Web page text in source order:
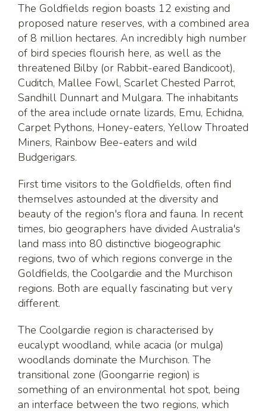
The Goldfields region boasts 12 existing and
proposed nature reserves, with a combined area
of 8 million hectares. An incredibly high number
of bird species flourish here, as well as the
threatened Bilby (or Rabbit-eared Bandicoot),
Cuditch, Mallee Fowl, Scarlet Chested Parrot,
Sandhill Dunnart and Mulgara. The inhabitants
of the area include ornate lizards, Emu, Echidna,
Carpet Pythons, Honey-eaters, Yellow Throated
Miners, Rainbow Bee-eaters and wild
Budgerigars.
First time visitors to the Goldfields, often find
themselves astounded at the diversity and
beauty of the region's flora and fauna. In recent
times, bio geographers have divided Australia's
land mass into 80 distinctive biogeographic
regions, two of which regions converge in the
Goldfields, the Coolgardie and the Murchison
regions. Both are equally fascinating but very
different.
The Coolgardie region is characterised by
eucalypt woodland, while acacia (or mulga)
woodlands dominate the Murchison. The
transitional zone (Goongarrie region) is
something of an environmental hot spot, being
an interface between the two regions, which